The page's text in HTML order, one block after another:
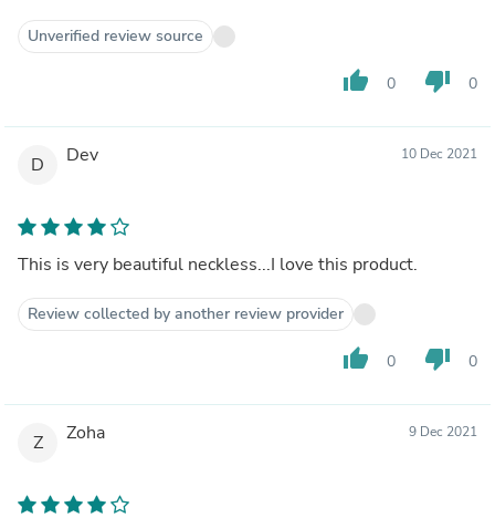
Unverified review source
thumb_up 0 thumb_down 0
D Dev 10 Dec 2021
This is very beautiful neckless...I love this product.
Review collected by another review provider
thumb_up 0 thumb_down 0
Z Zoha 9 Dec 2021